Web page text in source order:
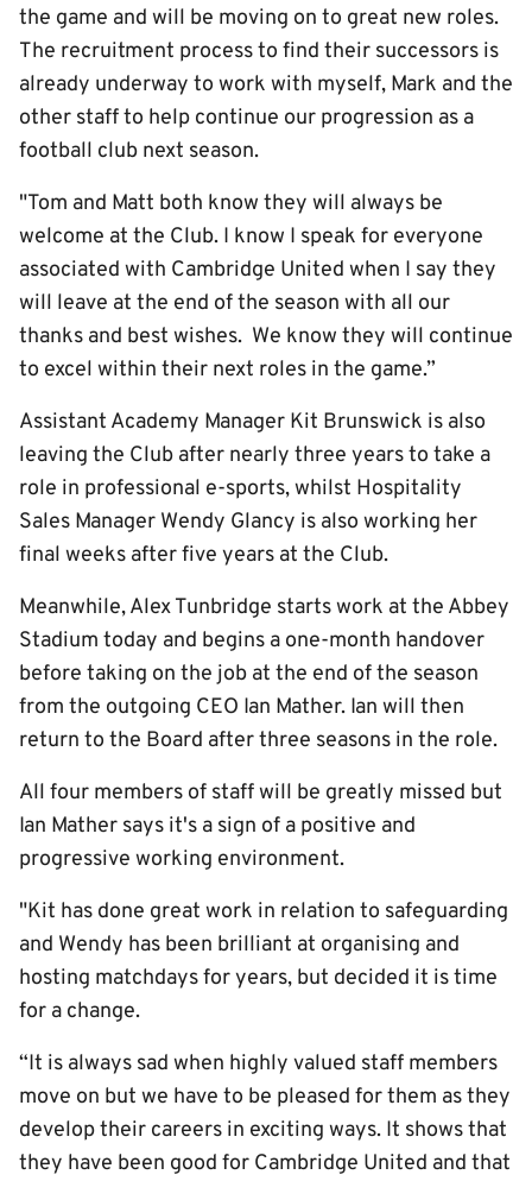
the game and will be moving on to great new roles.
The recruitment process to find their successors is
already underway to work with myself, Mark and the
other staff to help continue our progression as a
football club next season.
"Tom and Matt both know they will always be
welcome at the Club. I know I speak for everyone
associated with Cambridge United when I say they
will leave at the end of the season with all our
thanks and best wishes. We know they will continue
to excel within their next roles in the game.”
Assistant Academy Manager Kit Brunswick is also
leaving the Club after nearly three years to take a
role in professional e-sports, whilst Hospitality
Sales Manager Wendy Glancy is also working her
final weeks after five years at the Club.
Meanwhile, Alex Tunbridge starts work at the Abbey
Stadium today and begins a one-month handover
before taking on the job at the end of the season
from the outgoing CEO Ian Mather. Ian will then
return to the Board after three seasons in the role.
All four members of staff will be greatly missed but
Ian Mather says it's a sign of a positive and
progressive working environment.
"Kit has done great work in relation to safeguarding
and Wendy has been brilliant at organising and
hosting matchdays for years, but decided it is time
for a change.
“It is always sad when highly valued staff members
move on but we have to be pleased for them as they
develop their careers in exciting ways. It shows that
they have been good for Cambridge United and that